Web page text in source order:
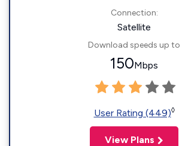
Connection:
Satellite
Download speeds up to
150Mbps
User Rating (449)◊
View Plans